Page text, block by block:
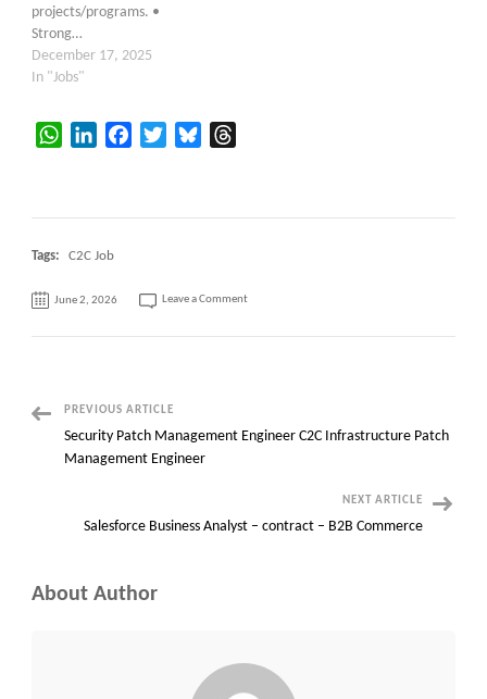
projects/programs. •
Strong…
December 17, 2025
In "Jobs"
WhatsAppLinkedInFacebookTwitterBluesky
Tags: C2C Job
June 2, 2026 Leave a Commenton
with
Onsite)
Post
Navigation
PREVIOUS ARTICLE
Security Patch Management Engineer C2C Infrastructure Patch
Management Engineer
NEXT ARTICLE
Salesforce Business Analyst – contract – B2B Commerce
About Author